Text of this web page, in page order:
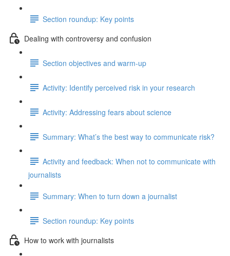
Section roundup: Key points
Dealing with controversy and confusion
Section objectives and warm-up
Activity: Identify perceived risk in your research
Activity: Addressing fears about science
Summary: What’s the best way to communicate risk?
Activity and feedback: When not to communicate with
journalists
Summary: When to turn down a journalist
Section roundup: Key points
How to work with journalists